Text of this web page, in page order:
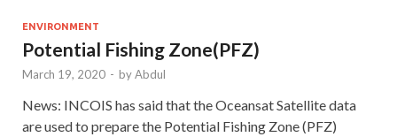
ENVIRONMENT
Potential Fishing Zone(PFZ)
March 19, 2020 - byAbdul
News: INCOIS has said that the Oceansat Satellite data
are used to prepare the Potential Fishing Zone (PFZ)